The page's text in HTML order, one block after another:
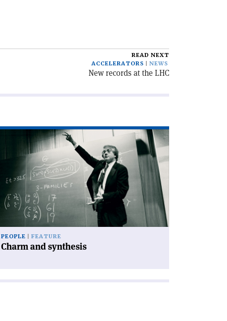
READ NEXT
ACCELERATORS
NEWS
New records at the LHC
synthesis'
PEOPLE FEATURE
Charm and synthesis